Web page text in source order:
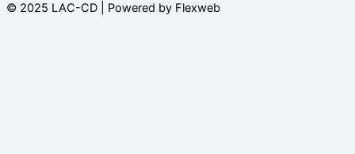
© 2025 LAC-CD | Powered by Flexweb